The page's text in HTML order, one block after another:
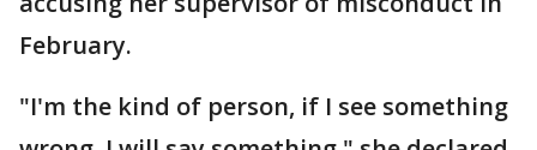
February.
"I'm the kind of person, if I see something